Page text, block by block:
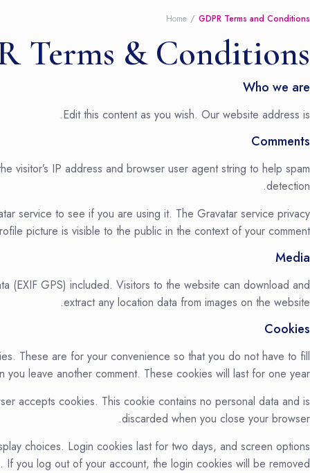
Home GDPR Terms and Conditions
Terms & Conditions
Who we are
Edit this content as you wish. Our website address is.
Comments
visitor’s IP address and browser user agent string to help spam
detection.
service to see if you are using it. The Gravatar service privacy
picture is visible to the public in the context of your comment.
Media
(EXIF GPS) included. Visitors to the website can download and
extract any location data from images on the website.
Cookies
These are for your convenience so that you do not have to fill
you leave another comment. These cookies will last for one year.
accepts cookies. This cookie contains no personal data and is
discarded when you close your browser.
choices. Login cookies last for two days, and screen options
you log out of your account, the login cookies will be removed.